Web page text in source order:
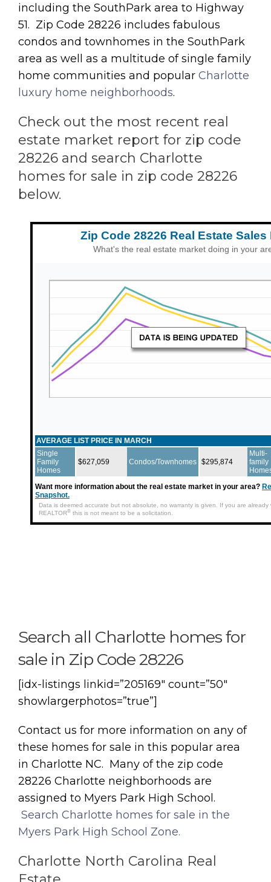
including the SouthPark area to Highway
51. Zip Code 28226 includes fabulous
condos and townhomes in the SouthPark
area as well as a multitude of single family
home communities and popular Charlotte
luxury home neighborhoods.
Check out the most recent real
estate market report for zip code
28226 and search Charlotte
homes for sale in zip code 28226
below.
Search all Charlotte homes for
sale in Zip Code 28226
[idx-listings linkid=”205169″ count=”50″
showlargerphotos=”true”]
Contact us for more information on any of
these homes for sale in this popular area
in Charlotte NC. Many of the zip code
28226 Charlotte neighborhoods are
assigned to Myers Park High School.
Search Charlotte homes for sale in the
Myers Park High School Zone.
Charlotte North Carolina Real